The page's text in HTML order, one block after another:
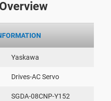
Yaskawa
Drives-AC Servo
SGDA-08CNP-Y152